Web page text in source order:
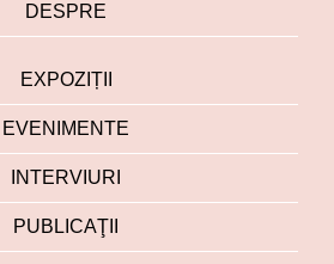
DESPRE
EXPOZIȚII
EVENIMENTE
INTERVIURI
PUBLICAŢII